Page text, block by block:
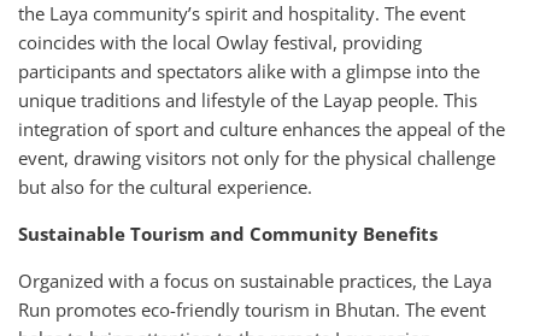
the Laya community’s spirit and hospitality. The event
coincides with the local Owlay festival, providing
participants and spectators alike with a glimpse into the
unique traditions and lifestyle of the Layap people. This
integration of sport and culture enhances the appeal of the
event, drawing visitors not only for the physical challenge
but also for the cultural experience.
Sustainable Tourism and Community Benefits
Organized with a focus on sustainable practices, the Laya
Run promotes eco-friendly tourism in Bhutan. The event